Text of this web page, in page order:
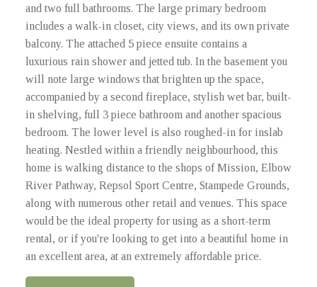
and two full bathrooms. The large primary bedroom
includes a walk-in closet, city views, and its own private
balcony. The attached 5 piece ensuite contains a
luxurious rain shower and jetted tub. In the basement you
will note large windows that brighten up the space,
accompanied by a second fireplace, stylish wet bar, built-
in shelving, full 3 piece bathroom and another spacious
bedroom. The lower level is also roughed-in for inslab
heating. Nestled within a friendly neighbourhood, this
home is walking distance to the shops of Mission, Elbow
River Pathway, Repsol Sport Centre, Stampede Grounds,
along with numerous other retail and venues. This space
would be the ideal property for using as a short-term
rental, or if you're looking to get into a beautiful home in
an excellent area, at an extremely affordable price.